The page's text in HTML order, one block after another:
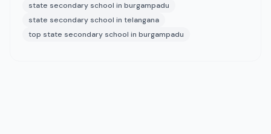
state secondary school in burgampadu
state secondary school in telangana
top state secondary school in burgampadu